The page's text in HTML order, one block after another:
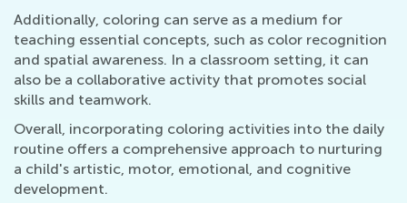
Additionally, coloring can serve as a medium for
teaching essential concepts, such as color recognition
and spatial awareness. In a classroom setting, it can
also be a collaborative activity that promotes social
skills and teamwork.
Overall, incorporating coloring activities into the daily
routine offers a comprehensive approach to nurturing
a child's artistic, motor, emotional, and cognitive
development.